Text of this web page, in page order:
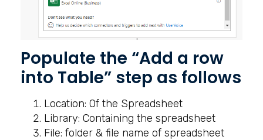
Populate the “Add a row
into Table” step as follows
Location: Of the Spreadsheet
Library: Containing the spreadsheet
File: folder & file name of spreadsheet